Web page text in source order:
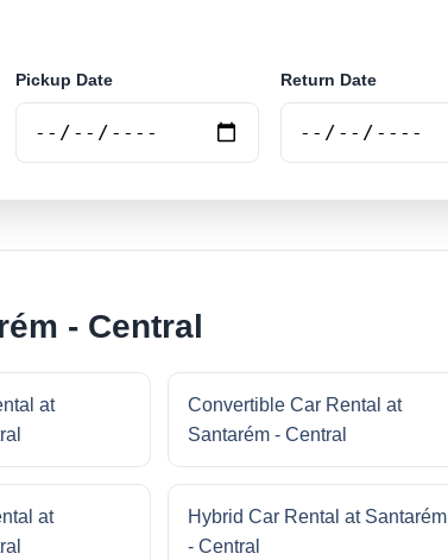
Pickup Date Return Date
- Central
at
Convertible Car Rental at
Santarém - Central
at
Hybrid Car Rental at Santarém
- Central